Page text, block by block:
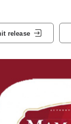
release